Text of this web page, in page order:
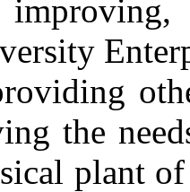
the
plant